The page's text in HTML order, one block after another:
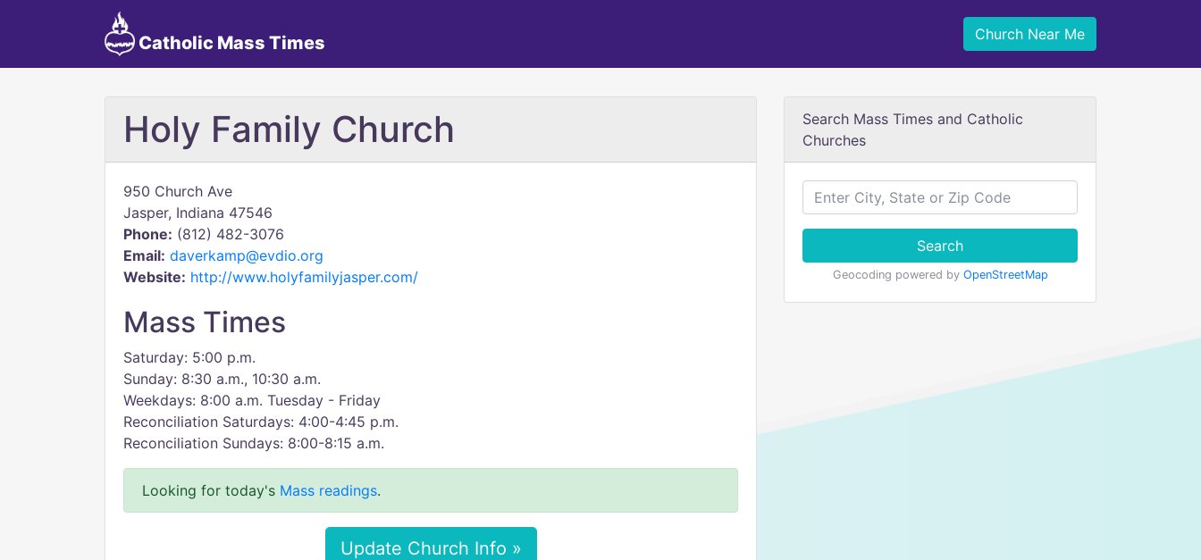
Catholic Mass Times Church Near Me
Holy Family Church
950 Church Ave
Jasper, Indiana 47546
Phone: (812) 482-3076
Email: daverkamp@evdio.org
Website: http://www.holyfamilyjasper.com/
Mass Times
Saturday: 5:00 p.m.
Sunday: 8:30 a.m., 10:30 a.m.
Weekdays: 8:00 a.m. Tuesday - Friday
Reconciliation Saturdays: 4:00-4:45 p.m.
Reconciliation Sundays: 8:00-8:15 a.m.
Looking for today's Mass readings.
Update Church Info »
Search Mass Times and Catholic
Churches
Search
Geocoding powered by OpenStreetMap